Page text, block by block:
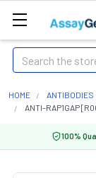
Search
HOME ANTIBODIES
ANTI-RAP1GAP
100%